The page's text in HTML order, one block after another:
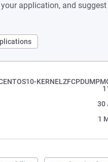
application, and suggest
30
1